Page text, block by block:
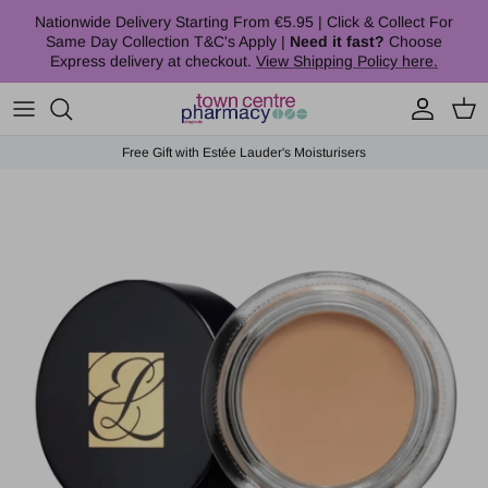
Nationwide Delivery Starting From €5.95 | Click & Collect For
Same Day Collection T&C's Apply | Need it fast? Choose
Express delivery at checkout. View Shipping Policy here.
Account Cart
Free Gift with Estée Lauder's Moisturisers